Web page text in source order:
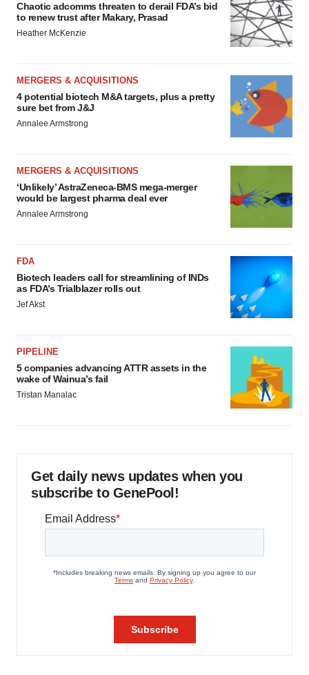
Chaotic adcomms threaten to derail FDA’s bid
to renew trust after Makary, Prasad
Heather McKenzie
MERGERS & ACQUISITIONS
4 potential biotech M&A targets, plus a pretty
sure bet from J&J
Annalee Armstrong
MERGERS & ACQUISITIONS
‘Unlikely’ AstraZeneca-BMS mega-merger
would be largest pharma deal ever
Annalee Armstrong
FDA
Biotech leaders call for streamlining of INDs
as FDA’s Trialblazer rolls out
Jef Akst
PIPELINE
5 companies advancing ATTR assets in the
wake of Wainua’s fail
Tristan Manalac
Get daily news updates when you
subscribe to GenePool!